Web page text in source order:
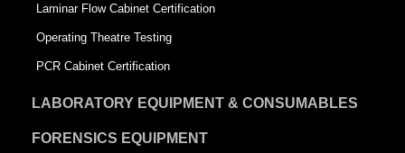
Laminar Flow Cabinet Certification
Operating Theatre Testing
PCR Cabinet Certification
LABORATORY EQUIPMENT & CONSUMABLES
FORENSICS EQUIPMENT